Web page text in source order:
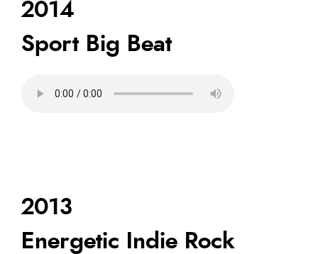
2014
Sport Big Beat
2013
Energetic Indie Rock